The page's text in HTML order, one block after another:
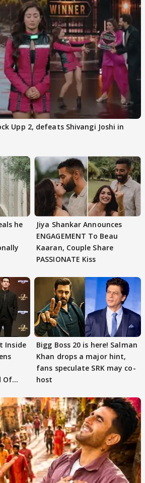
Upp 2, defeats Shivangi Joshi in
he
Jiya Shankar Announces
ENGAGEMENT To Beau
Kaaran, Couple Share
PASSIONATE Kiss
Inside
Of
Bigg Boss 20 is here! Salman
Khan drops a major hint,
fans speculate SRK may co-
host